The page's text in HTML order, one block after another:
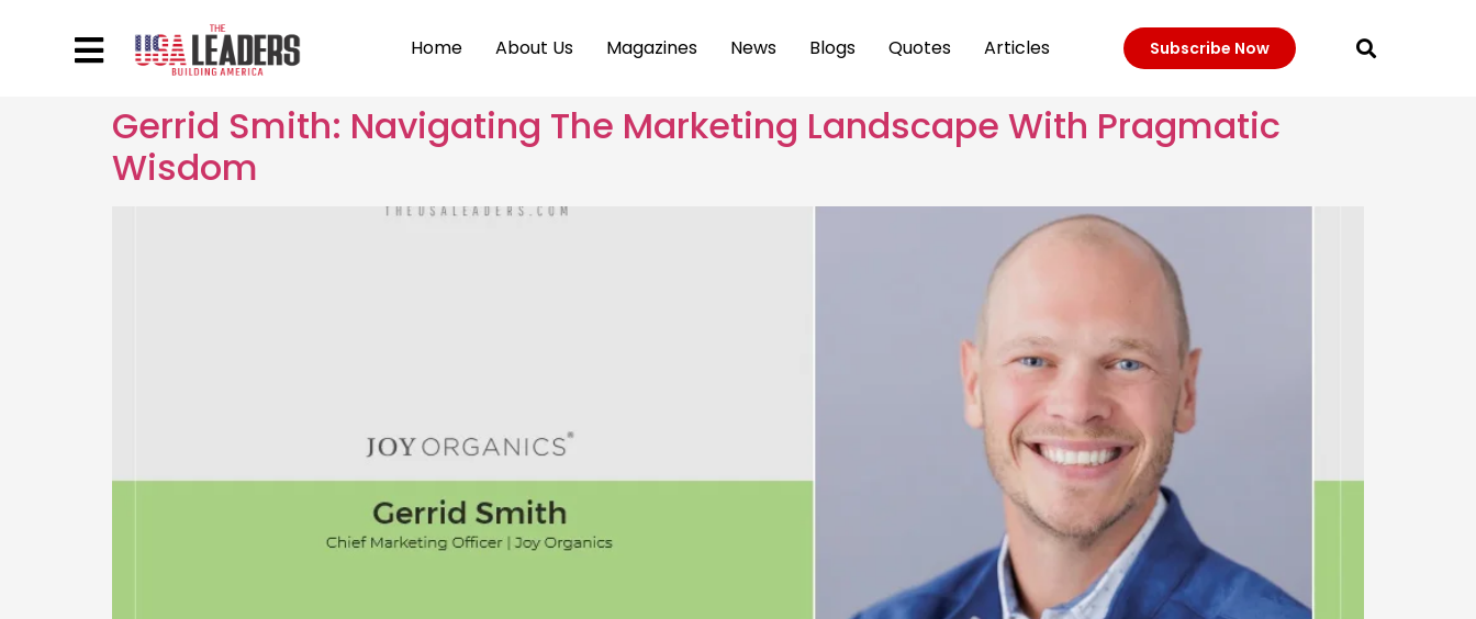
Home About Us Magazines News Blogs Quotes Articles Subscribe Now
Gerrid Smith: Navigating The Marketing Landscape With Pragmatic
Wisdom